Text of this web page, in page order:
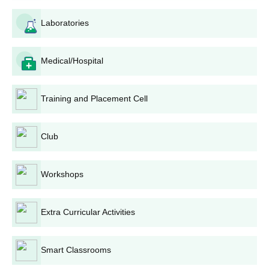
Electrical And
Electronics
Engineering
Computer
Science
Engineering
Intelligence &
Learning
Mechatronics
Laboratories
Medical/Hospital
Training and Placement Cell
Club
Workshops
Extra Curricular Activities
Smart Classrooms